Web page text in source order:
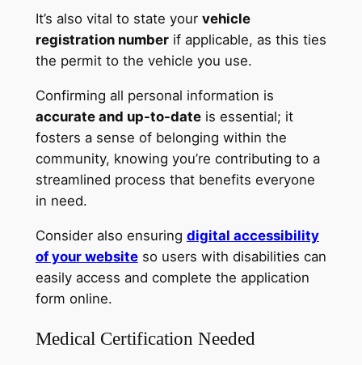
It’s also vital to state your vehicle
registration numberif applicable, as this ties
the permit to the vehicle you use.
Confirming all personal information is
accurate and up-to-dateis essential; it
fosters a sense of belonging within the
community, knowing you’re contributing to a
streamlined process that benefits everyone
in need.
Consider also ensuring digital accessibility
of your websiteso users with disabilities can
easily access and complete the application
form online.
Medical Certification Needed